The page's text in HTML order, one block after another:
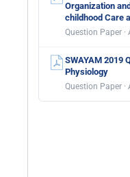
Organization
childhood Care
Question Paper ·
SWAYAM 2019
Physiology
Question Paper ·